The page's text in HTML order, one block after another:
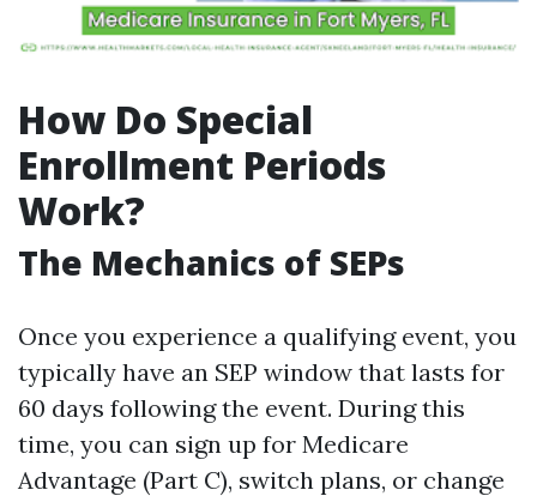
How Do Special
Enrollment Periods
Work?
The Mechanics of SEPs
Once you experience a qualifying event, you
typically have an SEP window that lasts for
60 days following the event. During this
time, you can sign up for Medicare
Advantage (Part C), switch plans, or change